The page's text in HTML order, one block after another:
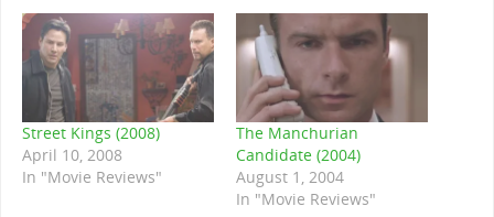
Street Kings (2008)
April 10, 2008
In "Movie Reviews"
The Manchurian
Candidate (2004)
August 1, 2004
In "Movie Reviews"